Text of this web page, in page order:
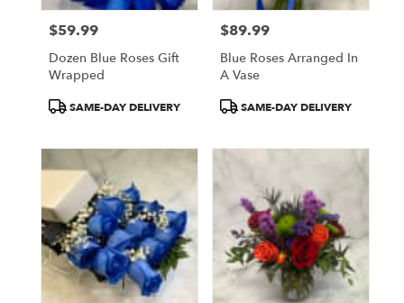
Price:
$59.99
Dozen Blue Roses Gift
Wrapped
ProductSAME-DAY DELIVERY
Price:
$89.99
Blue Roses Arranged In
A Vase
ProductSAME-DAY DELIVERY